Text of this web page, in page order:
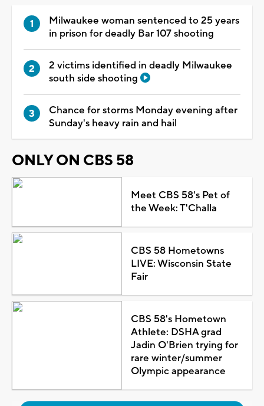
Milwaukee woman sentenced to 25 years
in prison for deadly Bar 107 shooting
2 victims identified in deadly Milwaukee
south side shooting
Chance for storms Monday evening after
Sunday's heavy rain and hail
ONLY ON CBS 58
Meet CBS 58's Pet of
the Week: T'Challa
CBS 58 Hometowns
LIVE: Wisconsin State
Fair
CBS 58's Hometown
Athlete: DSHA grad
Jadin O'Brien trying for
rare winter/summer
Olympic appearance